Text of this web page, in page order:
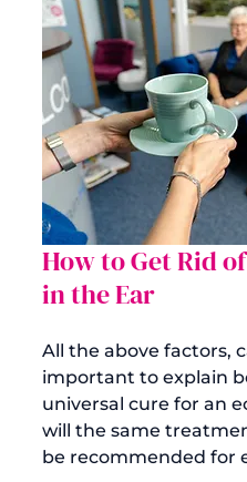
How to Get Rid
in the Ear
All the above factors,
important to explain
universal cure for an
will the same
be recommended for